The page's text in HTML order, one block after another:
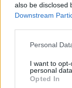
also be disclosed
Downstream
Personal
I want to
personal data.
Opted In
Blin